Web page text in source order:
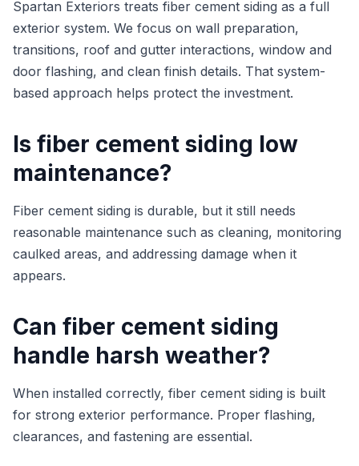
Spartan Exteriors treats fiber cement siding as a full
exterior system. We focus on wall preparation,
transitions, roof and gutter interactions, window and
door flashing, and clean finish details. That system-
based approach helps protect the investment.
Is fiber cement siding low
maintenance?
Fiber cement siding is durable, but it still needs
reasonable maintenance such as cleaning, monitoring
caulked areas, and addressing damage when it
appears.
Can fiber cement siding
handle harsh weather?
When installed correctly, fiber cement siding is built
for strong exterior performance. Proper flashing,
clearances, and fastening are essential.